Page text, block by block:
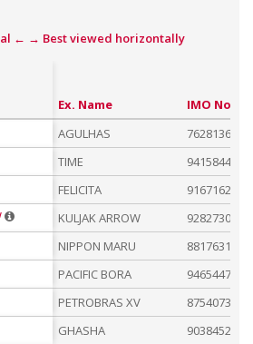
← → Best viewed horizontally
Ex. Name
IMO No.
AGULHAS
7628136
TIME
9415844
FELICITA
9167162
KULJAK ARROW
9282730
NIPPON MARU
8817631
PACIFIC BORA
9465447
PETROBRAS XV
8754073
GHASHA
9038452